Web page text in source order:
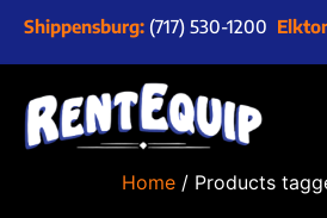
Shippensburg: (717) 530-1200
Home / Products